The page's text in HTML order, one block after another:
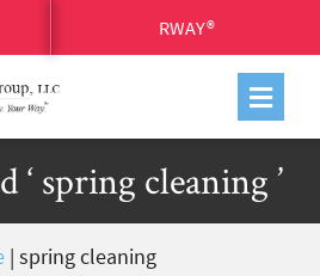
RWAY®
‘ spring cleaning ’
| spring cleaning